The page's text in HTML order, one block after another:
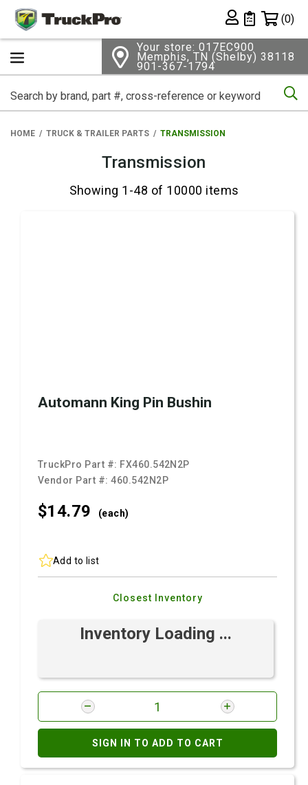
Private List
(0)
Your store: 017EC900
Memphis, TN (Shelby) 38118
901-367-1794
HOME TRUCK & TRAILER PARTS TRANSMISSION
Transmission
Showing 1-48 of 10000 items
Automann King Pin Bushin
TruckPro Part #: FX460.542N2P
Vendor Part #:460.542N2P
$14.79 (each)
Add to list
Closest Inventory
Inventory Loading ...
SIGN IN TO ADD TO CART